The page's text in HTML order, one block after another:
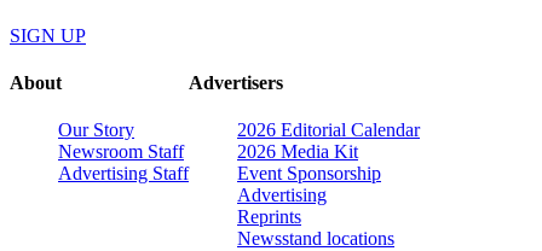
SIGN UP
About
Our Story
Newsroom Staff
Advertising Staff
Advertisers
2026 Editorial Calendar
2026 Media Kit
Event Sponsorship
Advertising
Reprints
Newsstand locations